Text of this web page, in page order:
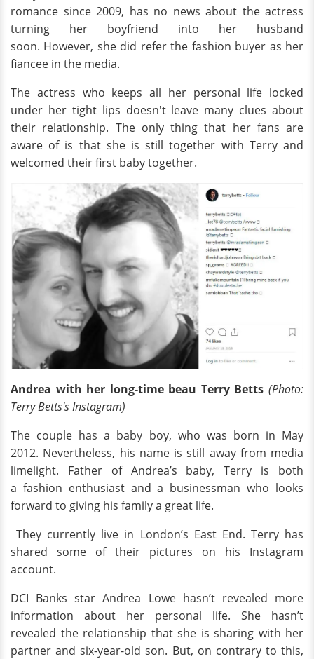
romance since 2009, has no news about the actress
turning her boyfriend into her husband
soon. However, she did refer the fashion buyer as her
fiancee in the media.
The actress who keeps all her personal life locked
under her tight lips doesn't leave many clues about
their relationship. The only thing that her fans are
aware of is that she is still together with Terry and
welcomed their first baby together.
Andrea with her long-time beau Terry Betts (Photo:
Terry Betts's Instagram)
The couple has a baby boy, who was born in May
2012. Nevertheless, his name is still away from media
limelight. Father of Andrea’s baby, Terry is both
a fashion enthusiast and a businessman who looks
forward to giving his family a great life.
They currently live in London’s East End. Terry has
shared some of their pictures on his Instagram
account.
DCI Banks star Andrea Lowe hasn’t revealed more
information about her personal life. She hasn’t
revealed the relationship that she is sharing with her
partner and six-year-old son. But, on contrary to this,